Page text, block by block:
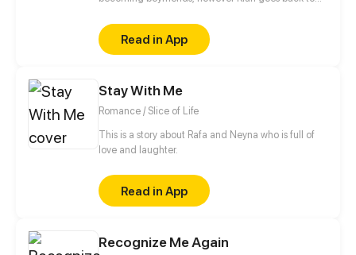
early years of his adult life, Kat meets Mirah, which
whom he resumes his Love life.
Read in App
Stay With Me
Romance / Slice of Life
This is a story about Rafa and Neyna who is full of
love and laughter.
Read in App
Recognize Me Again